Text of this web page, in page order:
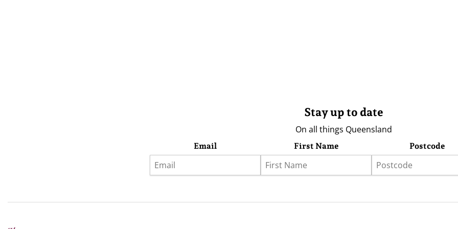
Stay up to date
On all things Queensland
Email First Name Postcode